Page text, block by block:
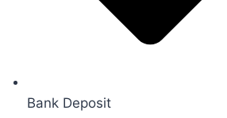
Bank Deposit